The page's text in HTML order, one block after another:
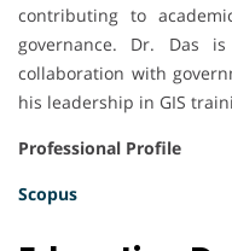
contributing to
governance. Dr. Das
collaboration with
his leadership in GIS
Professional Profile
Scopus